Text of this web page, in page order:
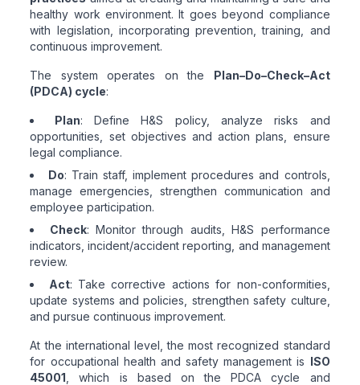
healthy work environment. It goes beyond compliance
with legislation, incorporating prevention, training, and
continuous improvement.
The system operates on the Plan–Do–Check–Act
(PDCA) cycle:
Plan: Define H&S policy, analyze risks and
opportunities, set objectives and action plans, ensure
legal compliance.
Do: Train staff, implement procedures and controls,
manage emergencies, strengthen communication and
employee participation.
Check: Monitor through audits, H&S performance
indicators, incident/accident reporting, and management
review.
Act: Take corrective actions for non-conformities,
update systems and policies, strengthen safety culture,
and pursue continuous improvement.
At the international level, the most recognized standard
for occupational health and safety management is ISO
45001 , which is based on the PDCA cycle and